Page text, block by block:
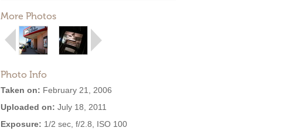
More Photos
Photo Info
Taken on: February 21, 2006
Uploaded on: July 18, 2011
Exposure: 1/2 sec, f/2.8, ISO 100